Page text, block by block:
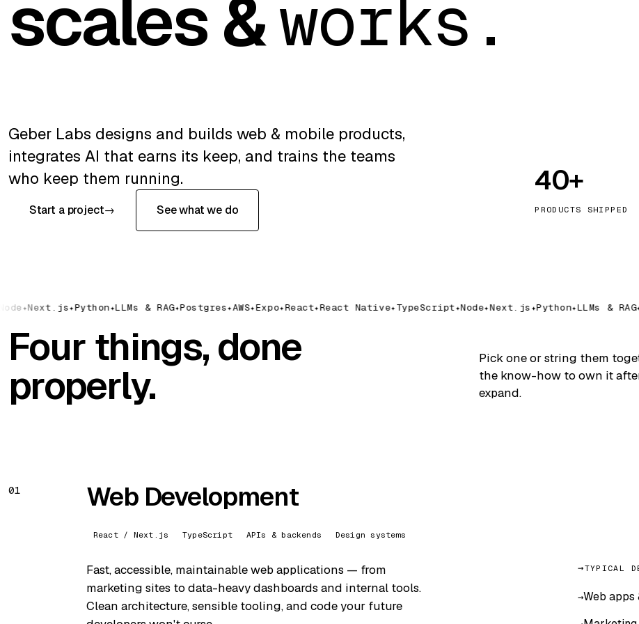
scales &works.
Geber Labs designs and builds web & mobile products,
integrates AI that earns its keep, and trains the teams
who keep them running.
Start a project→ See what we do
40+
PRODUCTS SHIPPED
Next.js Python LLMs & RAG Postgres AWS Expo React React Native TypeScript Node Next.js Python LLMs & RAG
Four things, done
properly.
Pick one or string them
the know-how to own it
expand.
01 Web Development
React / Next.js TypeScript APIs & backends Design systems
Fast, accessible, maintainable web applications — from
marketing sites to data-heavy dashboards and internal tools.
Clean architecture, sensible tooling, and code your future
TYPICAL
Web apps